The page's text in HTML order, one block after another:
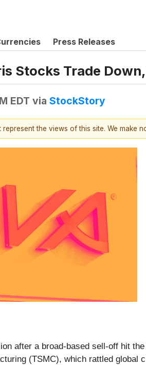
Press Releases
Stocks Trade
EDT via StockStory
the views of this site. We make
after a broad-based sell-off hit
(TSMC), which rattled global